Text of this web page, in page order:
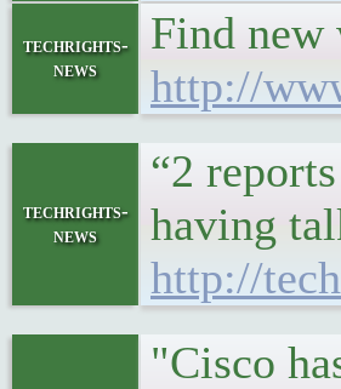
techrights-
news
Find
http://
techrights-
news
“2
having
http://
"Cisco